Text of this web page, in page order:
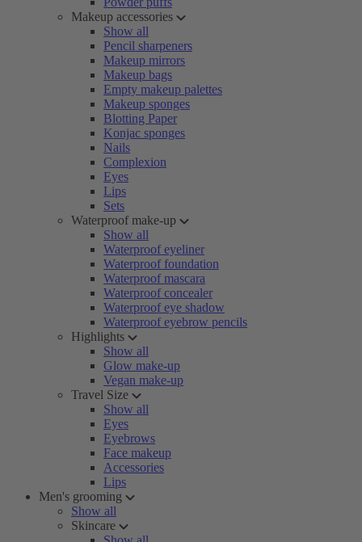
Makeup accessories
Show all
Pencil sharpeners
Makeup mirrors
Makeup bags
Empty makeup palettes
Makeup sponges
Blotting Paper
Konjac sponges
Nails
Complexion
Eyes
Lips
Sets
Waterproof make-up
Show all
Waterproof eyeliner
Waterproof foundation
Waterproof mascara
Waterproof concealer
Waterproof eye shadow
Waterproof eyebrow pencils
Highlights
Show all
Glow make-up
Vegan make-up
Travel Size
Show all
Eyes
Eyebrows
Face makeup
Accessories
Lips
Men's grooming
Show all
Skincare